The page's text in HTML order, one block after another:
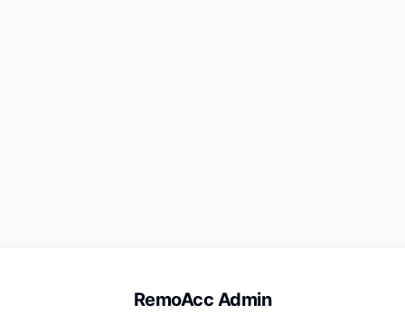
RemoAcc Admin